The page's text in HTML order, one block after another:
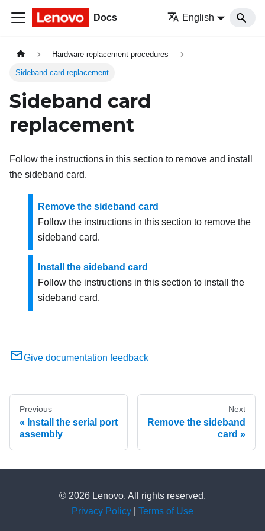
Docs English
Hardware replacement procedures
Sideband card replacement
Sideband card
replacement
Follow the instructions in this section to remove and install
the sideband card.
Remove the sideband card
Follow the instructions in this section to remove the
sideband card.
Install the sideband card
Follow the instructions in this section to install the
sideband card.
Give documentation feedback
Previous
Install the serial port
assembly
Next
Remove the sideband
card
© 2026 Lenovo. All rights reserved.
Privacy Policy
Terms of Use